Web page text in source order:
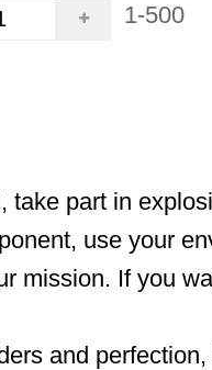
1-500
take part in
use your
mission. If you
and